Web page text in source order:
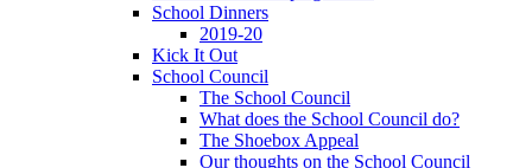
School Dinners
2019-20
Kick It Out
School Council
The School Council
What does the School Council do?
The Shoebox Appeal
Our thoughts on the School Council